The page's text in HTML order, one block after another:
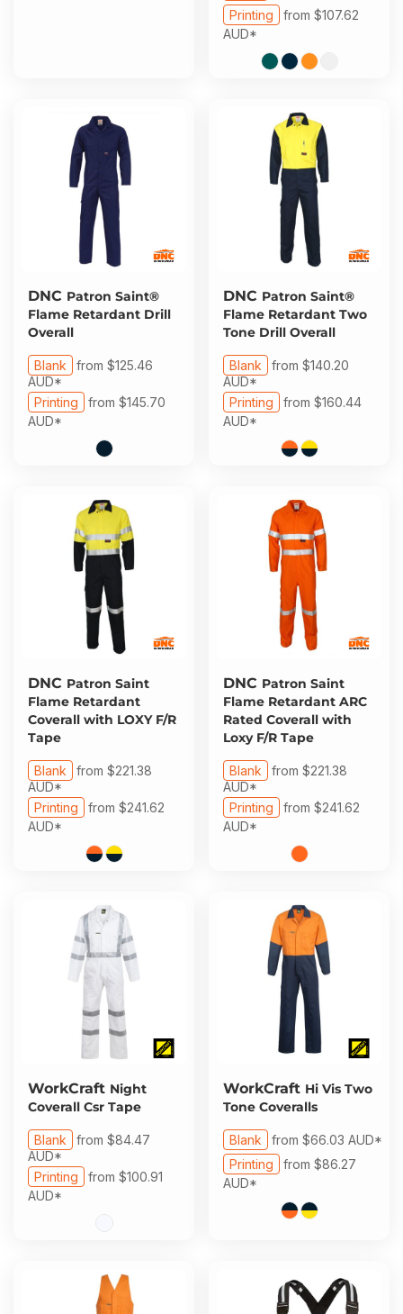
Printing from $107.62
AUD*
DNC Patron Saint®
Flame Retardant Drill
Overall
Printing from $145.70
AUD*
Blank from $125.46
AUD*
DNC Patron Saint®
Flame Retardant Two
Tone Drill Overall
Printing from $160.44
AUD*
Blank from $140.20
AUD*
DNC Patron Saint
Flame Retardant
Coverall with LOXY F/R
Tape
Printing from $241.62
AUD*
Blank from $221.38
AUD*
DNC Patron Saint
Flame Retardant ARC
Rated Coverall with
Loxy F/R Tape
Printing from $241.62
AUD*
Blank from $221.38
AUD*
WorkCraft Night
Coverall Csr Tape
Printing from $100.91
AUD*
Blank from $84.47
AUD*
WorkCraft Hi Vis Two
Tone Coveralls
Printing from $86.27
AUD*
Blank from $66.03 AUD*